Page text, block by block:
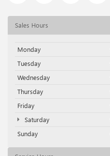
Sales Hours
Monday
Tuesday
Wednesday
Thursday
Friday
Saturday
Sunday